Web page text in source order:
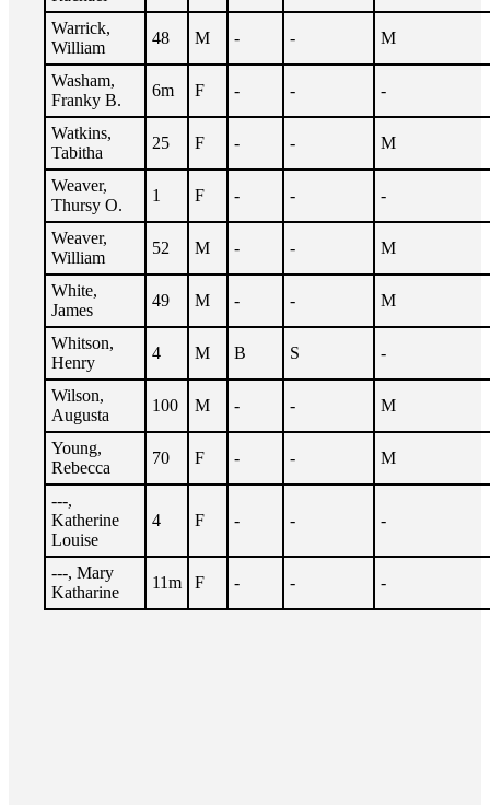
Warrick,
William
48 M - - M
Washam,
Franky B.
6m F - - -
Watkins,
Tabitha
25 F - - M
Weaver,
Thursy O.
1 F - - -
Weaver,
William
52 M - - M
White,
James
49 M - - M
Whitson,
Henry
4 M B S -
Wilson,
Augusta
100 M - - M
Young,
Rebecca
70 F - - M
---,
Katherine
Louise
4 F - - -
---, Mary
Katharine
11m F - - -